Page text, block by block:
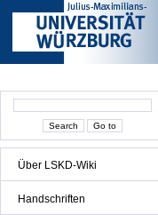
Über LSKD-Wiki
Handschriften